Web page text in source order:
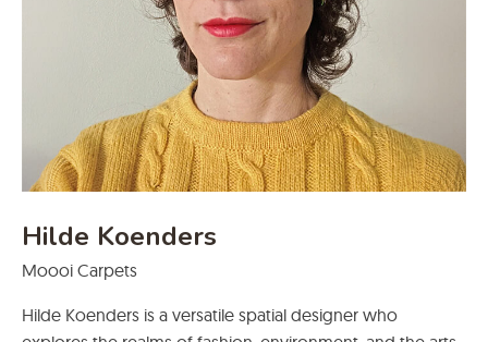
Hilde Koenders
Moooi Carpets
Hilde Koenders is a versatile spatial designer who